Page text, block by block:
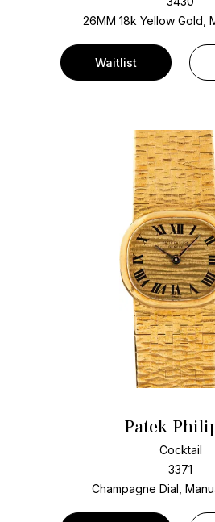
26MM 18k Yellow Gold,
Waitlist
Patek
Cocktail
3371
Champagne Dial,